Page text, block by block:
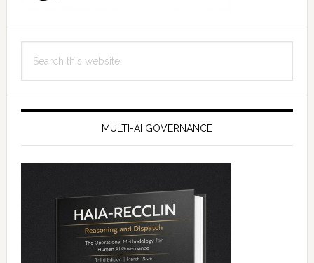
this
MULTI-AI GOVERNANCE